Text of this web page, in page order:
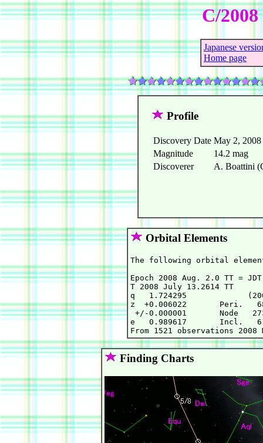
C/
Japanese
Home page
Profile
Discovery Date May 2, 2008
Magnitude
14.2 mag
Discoverer
A. Boattini
Orbital Elements
The following orbital
Epoch 2008 Aug. 2.0 TT =
T 2008 July 13.2614
q   1.724295
z  +0.006022       Peri.
+/-0.000001       Node
e   0.989617       Incl.
Finding Charts